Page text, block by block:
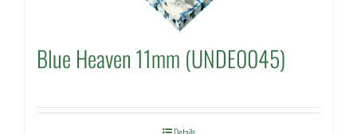
Blue Heaven 11mm (UNDE0045)